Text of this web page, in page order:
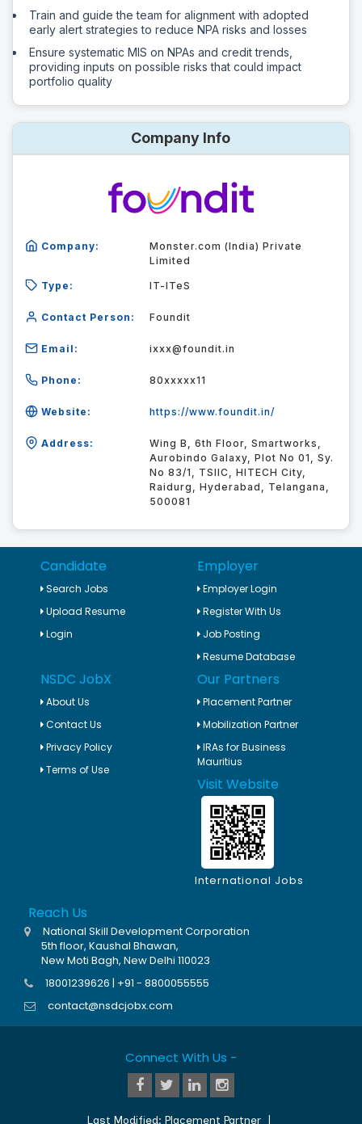
Train and guide the team for alignment with adopted
early alert strategies to reduce NPA risks and losses
Ensure systematic MIS on NPAs and credit trends,
providing inputs on possible risks that could impact
portfolio quality
Company Info
Company:
Monster.com (India) Private
Limited
Type: IT-ITeS
Contact Person: Foundit
Email: ixxx@foundit.in
Phone: 80xxxxx11
Website: https://www.foundit.in/
Address:
Wing B, 6th Floor, Smartworks,
Aurobindo Galaxy, Plot No 01, Sy.
No 83/1, TSIIC, HITECH City,
Raidurg, Hyderabad, Telangana,
500081
Candidate
Search Jobs
Upload Resume
Login
Employer
Employer Login
Register With Us
Job Posting
Resume Database
NSDC JobX
About Us
Contact Us
Privacy Policy
Terms of Use
Our Partners
Placement Partner
Mobilization Partner
IRAs for Business
Mauritius
Visit Website
International Jobs
Reach Us
National Skill Development Corporation
5th floor, Kaushal Bhawan,
New Moti Bagh, New Delhi 110023
18001239626 | +91 - 8800055555
contact@nsdcjobx.com
Connect With Us -
Last Modified:Placement Partner